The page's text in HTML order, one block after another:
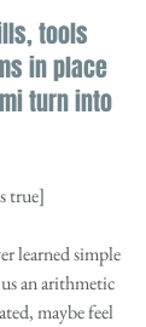
tools
in place
turn into
true]
learned simple
an arithmetic
maybe feel